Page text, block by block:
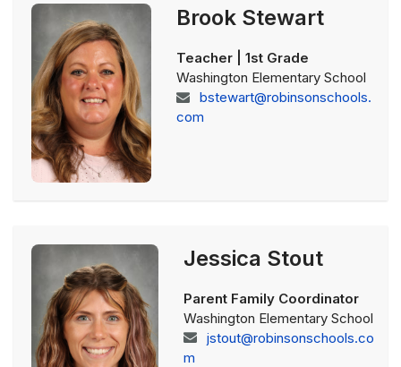
Brook Stewart
Teacher | 1st Grade
Washington Elementary School
bstewart@robinsonschools.
com
Jessica Stout
Parent Family Coordinator
Washington Elementary School
jstout@robinsonschools.co
m